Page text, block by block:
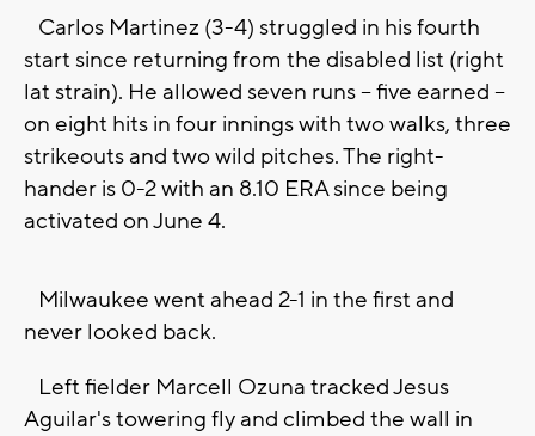
Carlos Martinez (3-4) struggled in his fourth
start since returning from the disabled list (right
lat strain). He allowed seven runs -- five earned --
on eight hits in four innings with two walks, three
strikeouts and two wild pitches. The right-
hander is 0-2 with an 8.10 ERA since being
activated on June 4.
Milwaukee went ahead 2-1 in the first and
never looked back.
Left fielder Marcell Ozuna tracked Jesus
Aguilar's towering fly and climbed the wall in